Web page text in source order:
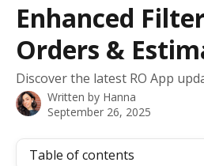
Enhanced
Orders &
Discover the latest RO App
Written by Hanna
September 26, 2025
Table of contents